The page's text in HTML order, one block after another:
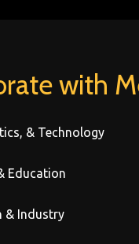
with
& Technology
Education
& Industry